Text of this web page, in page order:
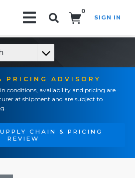
0
SIGN IN
PRICING ADVISORY
conditions, availability and pricing are
at shipment and are subject to
CHAIN & PRICING
REVIEW